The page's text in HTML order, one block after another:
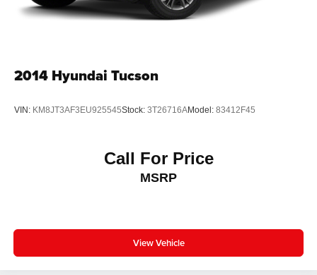
2014 Hyundai Tucson
VIN: KM8JT3AF3EU925545Stock: 3T26716AModel: 83412F45
Call For Price
MSRP
View Vehicle